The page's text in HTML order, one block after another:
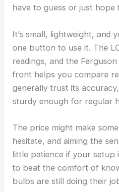
have to guess or just hope
It’s small, lightweight, and
one button to use it. The
readings, and the
front helps you compare
generally trust its
sturdy enough for regular
The price might make
hesitate, and aiming the
little patience if your setup
to beat the comfort of
bulbs are still doing their